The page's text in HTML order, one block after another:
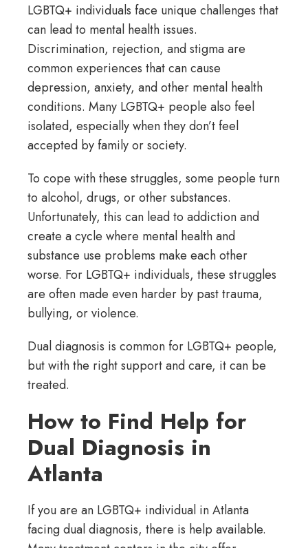
LGBTQ+ individuals face unique challenges that
can lead to mental health issues.
Discrimination, rejection, and stigma are
common experiences that can cause
depression, anxiety, and other mental health
conditions. Many LGBTQ+ people also feel
isolated, especially when they don’t feel
accepted by family or society.
To cope with these struggles, some people turn
to alcohol, drugs, or other substances.
Unfortunately, this can lead to addiction and
create a cycle where mental health and
substance use problems make each other
worse. For LGBTQ+ individuals, these struggles
are often made even harder by past trauma,
bullying, or violence.
Dual diagnosis is common for LGBTQ+ people,
but with the right support and care, it can be
treated.
How to Find Help for
Dual Diagnosis in
Atlanta
If you are an LGBTQ+ individual in Atlanta
facing dual diagnosis, there is help available.